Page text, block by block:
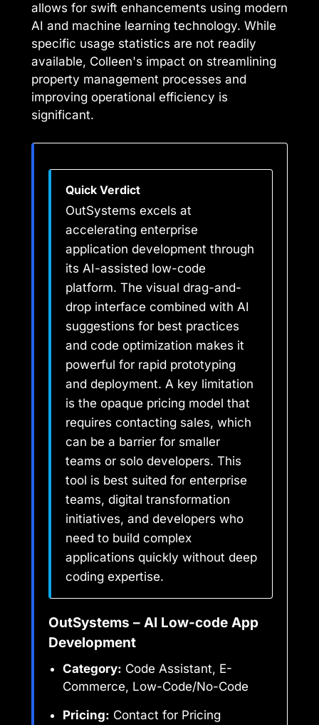
allows for swift enhancements using modern
AI and machine learning technology. While
specific usage statistics are not readily
available, Colleen's impact on streamlining
property management processes and
improving operational efficiency is
significant.
Quick Verdict
OutSystems excels at
accelerating enterprise
application development through
its AI-assisted low-code
platform. The visual drag-and-
drop interface combined with AI
suggestions for best practices
and code optimization makes it
powerful for rapid prototyping
and deployment. A key limitation
is the opaque pricing model that
requires contacting sales, which
can be a barrier for smaller
teams or solo developers. This
tool is best suited for enterprise
teams, digital transformation
initiatives, and developers who
need to build complex
applications quickly without deep
coding expertise.
OutSystems – AI Low-code App
Development
Category: Code Assistant, E-
Commerce, Low-Code/No-Code
Pricing: Contact for Pricing